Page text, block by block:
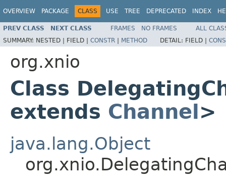
OVERVIEW PACKAGE CLASS USE TREE DEPRECATED INDEX
PREV CLASS NEXT CLASS FRAMES NO FRAMES
ALL
SUMMARY: NESTED | FIELD | CONSTR | METHOD DETAIL: FIELD |
org.xnio
Class
extends Channel>
java.lang.Object